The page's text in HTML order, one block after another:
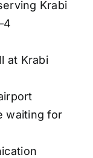
Krabi
at Krabi
waiting for